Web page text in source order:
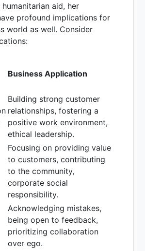
aid, her
profound implications for
world as well. Consider
Business Application
Building strong customer
relationships, fostering a
positive work environment,
ethical leadership.
Focusing on providing value
to customers, contributing
to the community,
corporate social
responsibility.
Acknowledging mistakes,
being open to feedback,
prioritizing collaboration
over ego.